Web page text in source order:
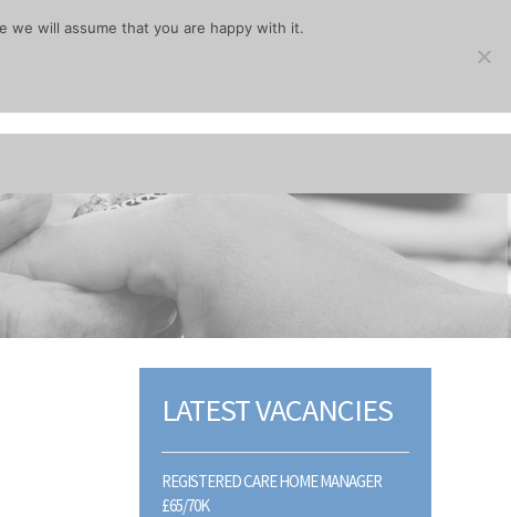
LATEST VACANCIES
REGISTERED CARE HOME MANAGER
£65/70K
will assume that you are happy with it.